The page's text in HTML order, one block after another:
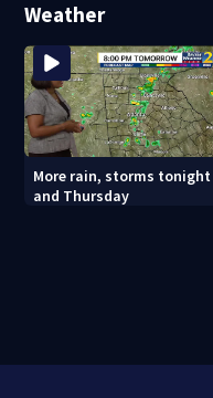
Weather
More rain, storms tonight
and Thursday